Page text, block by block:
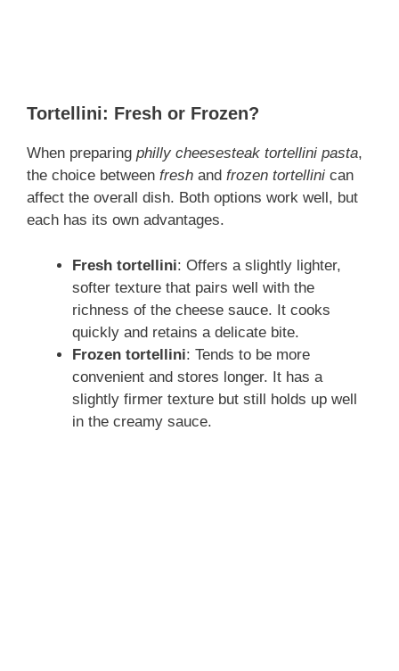
Tortellini: Fresh or Frozen?
When preparing philly cheesesteak tortellini pasta,
the choice between fresh and frozen tortellini can
affect the overall dish. Both options work well, but
each has its own advantages.
Fresh tortellini: Offers a slightly lighter,
softer texture that pairs well with the
richness of the cheese sauce. It cooks
quickly and retains a delicate bite.
Frozen tortellini: Tends to be more
convenient and stores longer. It has a
slightly firmer texture but still holds up well
in the creamy sauce.